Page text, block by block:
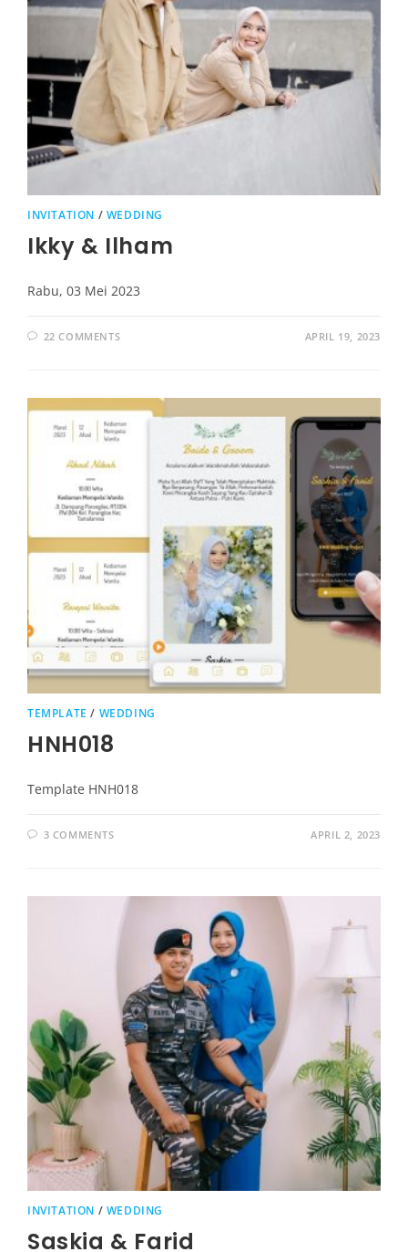
INVITATION / WEDDING
Ikky & Ilham
Rabu, 03 Mei 2023
22 COMMENTS APRIL 19, 2023
TEMPLATE / WEDDING
HNH018
Template HNH018
3 COMMENTS APRIL 2, 2023
INVITATION / WEDDING
Saskia & Farid